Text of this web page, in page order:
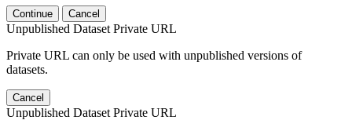
Continue Cancel
Unpublished Dataset Private URL
Private URL can only be used with unpublished versions of
datasets.
Cancel
Unpublished Dataset Private URL